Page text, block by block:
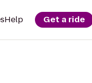
Help Get a ride